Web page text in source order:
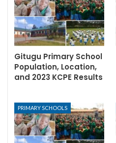
Gitugu Primary School
Population, Location,
and 2023 KCPE Results
PRIMARY SCHOOLS